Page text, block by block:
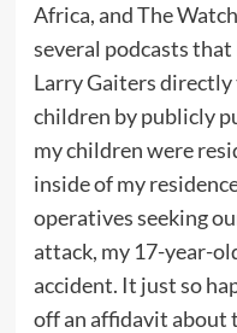
Africa, and The
several podcasts
Larry Gaiters
children by publicly
my children were
inside of my
operatives seeking
attack, my 17-year-
accident. It just so
off an affidavit about